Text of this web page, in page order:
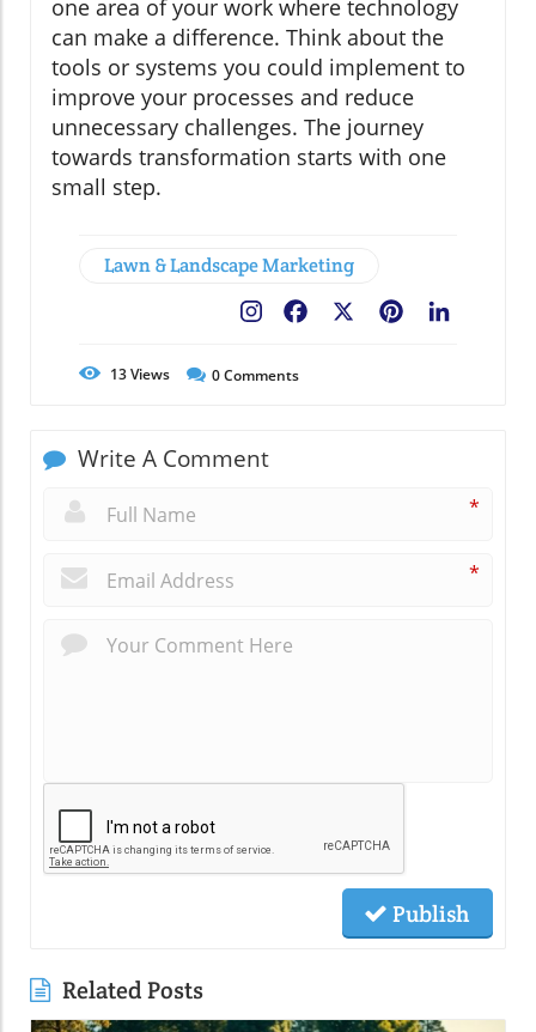
one area of your work where technology
can make a difference. Think about the
tools or systems you could implement to
improve your processes and reduce
unnecessary challenges. The journey
towards transformation starts with one
small step.
Lawn & Landscape Marketing
Pinterest
Facebook
13Views 0Comments
Write A Comment
*
*
Publish
Related Posts